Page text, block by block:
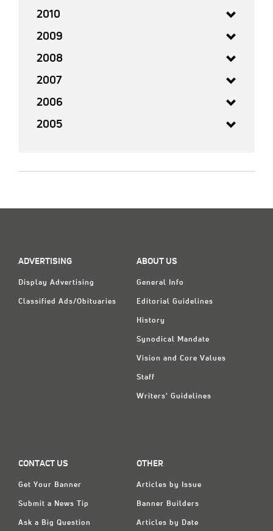
2010
2009
2008
2007
2006
2005
ADVERTISING
Display Advertising
Classified Ads/Obituaries
ABOUT US
General Info
Editorial Guidelines
History
Synodical Mandate
Vision and Core Values
Staff
Writers' Guidelines
CONTACT US
Get Your Banner
Submit a News Tip
Ask a Big Question
OTHER
Articles by Issue
Banner Builders
Articles by Date